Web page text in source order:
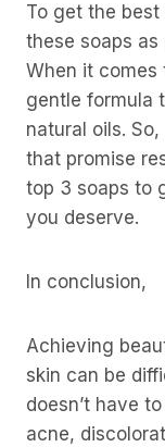
To get the
these soaps
When it comes
gentle formula
natural oils.
that promise
top 3 soaps to
you deserve.
In conclusion,
Achieving
skin can be
doesn’t have
acne,